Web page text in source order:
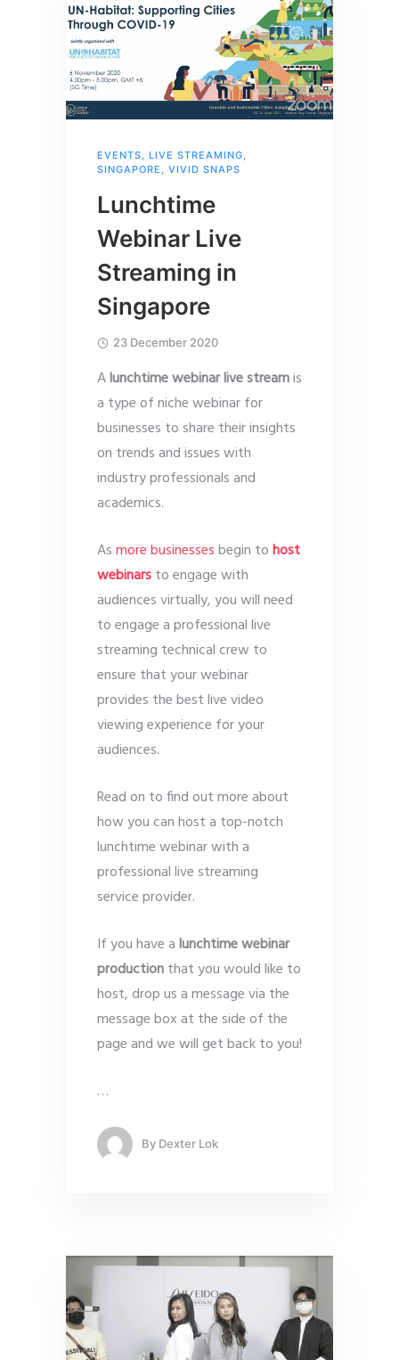
EVENTS LIVE STREAMING
SINGAPORE
VIVID SNAPS
Lunchtime
Webinar Live
Streaming in
Singapore
23 December 2020
Alunchtime webinar live streamis
a type of niche webinar for
businesses to share their insights
on trends and issues with
industry professionals and
academics.
Asmore businessesbegin tohost
webinarsto engage with
audiences virtually, you will need
to engage a professional live
streaming technical crew to
ensure that your webinar
provides the best live video
viewing experience for your
audiences.
Read on to find out more about
how you can host a top-notch
lunchtime webinar with a
professional live streaming
service provider.
If you have alunchtime webinar
productionthat you would like to
host, drop us a message via the
message box at the side of the
page and we will get back to you!
…
By Dexter Lok